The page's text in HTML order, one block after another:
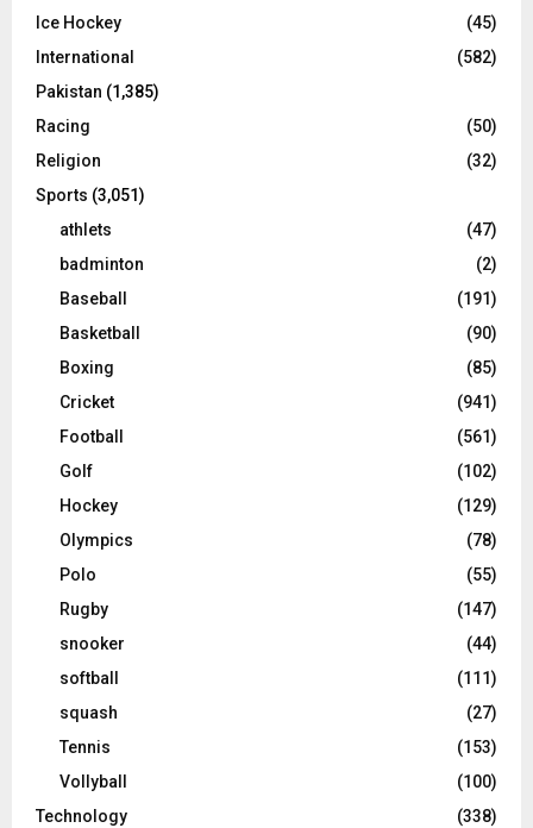
Ice Hockey
(45)
International
(582)
Pakistan (1,385)
Racing
(50)
Religion
(32)
Sports (3,051)
athlets
(47)
badminton
(2)
Baseball
(191)
Basketball
(90)
Boxing
(85)
Cricket
(941)
Football
(561)
Golf
(102)
Hockey
(129)
Olympics
(78)
Polo
(55)
Rugby
(147)
snooker
(44)
softball
(111)
squash
(27)
Tennis
(153)
Vollyball
(100)
Technology
(338)